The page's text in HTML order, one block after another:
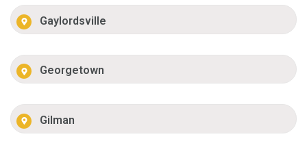
Gaylordsville
Georgetown
Gilman